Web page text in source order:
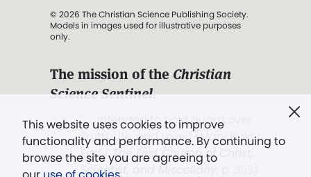
This website uses cookies to improve
functionality and performance. By continuing to
browse the site you are agreeing to
© 2026 The Christian Science Publishing Society.
Models in images used for illustrative purposes
only.
The mission of the Christian
Science Sentinel.
". . . intended to hold guard over
Truth, Life, and Love.” (Mary Baker
Eddy,The First Church of Christ,
Scientist, and Miscellany